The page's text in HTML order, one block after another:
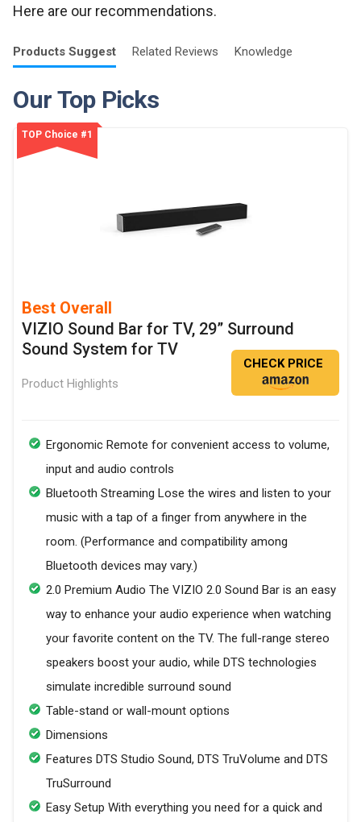
Here are our recommendations.
Products Suggest Related Reviews Knowledge
Our Top Picks
TOP Choice #1
Best Overall
VIZIO Sound Bar for TV, 29” Surround
Sound System for TV
Product Highlights
CHECK PRICE
Ergonomic Remote for convenient access to volume,
input and audio controls
Bluetooth Streaming Lose the wires and listen to your
music with a tap of a finger from anywhere in the
room. (Performance and compatibility among
Bluetooth devices may vary.)
2.0 Premium Audio The VIZIO 2.0 Sound Bar is an easy
way to enhance your audio experience when watching
your favorite content on the TV. The full-range stereo
speakers boost your audio, while DTS technologies
simulate incredible surround sound
Table-stand or wall-mount options
Dimensions
Features DTS Studio Sound, DTS TruVolume and DTS
TruSurround
Easy Setup With everything you need for a quick and